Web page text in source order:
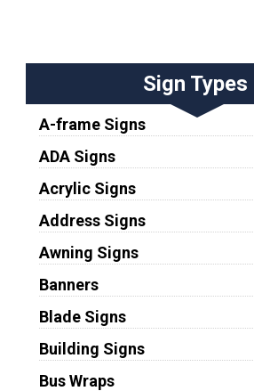
Sign Types
A-frame Signs
ADA Signs
Acrylic Signs
Address Signs
Awning Signs
Banners
Blade Signs
Building Signs
Bus Wraps